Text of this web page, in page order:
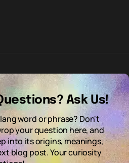
Ask Us!
word or phrase? Don't
your question here, and
into its origins, meanings,
blog post. Your curiosity